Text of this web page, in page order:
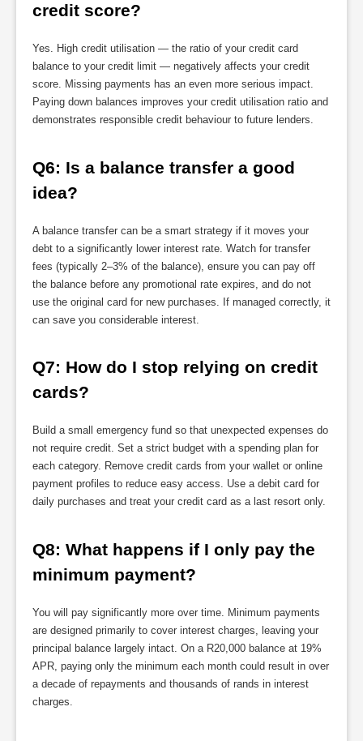
credit score?
Yes. High credit utilisation — the ratio of your credit card
balance to your credit limit — negatively affects your credit
score. Missing payments has an even more serious impact.
Paying down balances improves your credit utilisation ratio and
demonstrates responsible credit behaviour to future lenders.
Q6: Is a balance transfer a good
idea?
A balance transfer can be a smart strategy if it moves your
debt to a significantly lower interest rate. Watch for transfer
fees (typically 2–3% of the balance), ensure you can pay off
the balance before any promotional rate expires, and do not
use the original card for new purchases. If managed correctly, it
can save you considerable interest.
Q7: How do I stop relying on credit
cards?
Build a small emergency fund so that unexpected expenses do
not require credit. Set a strict budget with a spending plan for
each category. Remove credit cards from your wallet or online
payment profiles to reduce easy access. Use a debit card for
daily purchases and treat your credit card as a last resort only.
Q8: What happens if I only pay the
minimum payment?
You will pay significantly more over time. Minimum payments
are designed primarily to cover interest charges, leaving your
principal balance largely intact. On a R20,000 balance at 19%
APR, paying only the minimum each month could result in over
a decade of repayments and thousands of rands in interest
charges.